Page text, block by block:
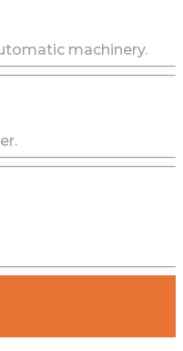
machinery.